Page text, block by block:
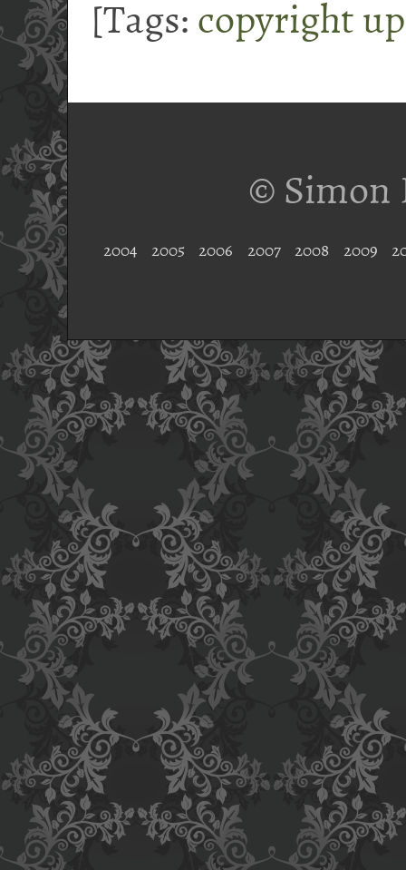
[Tags: copyright
© Simon
2004 2005 2006 2007 2008 2009